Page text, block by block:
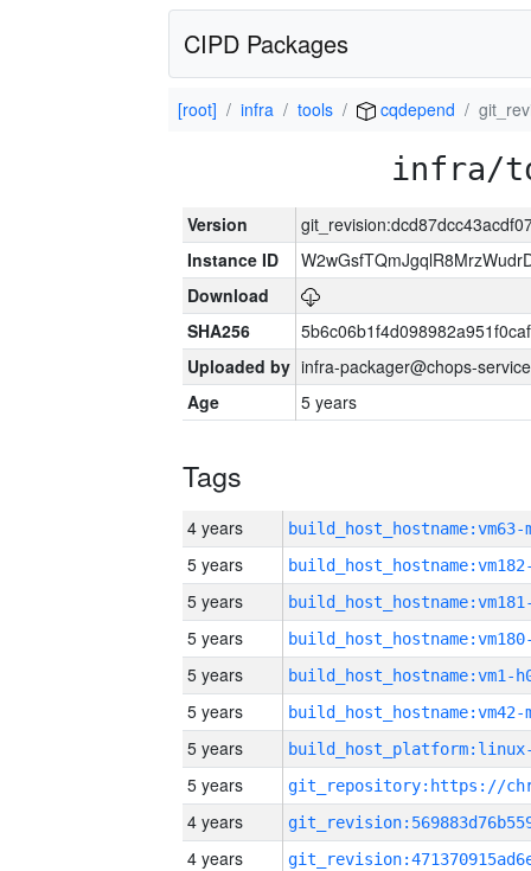
CIPD Packages
[root] infra tools cqdepend
infra/
Version
Instance ID
Download
SHA256
Uploaded by infra-packager@chops-
Age
5 years
Tags
4 years build_host_hostname:vm63-
5 years
5 years
5 years
5 years build_host_hostname:vm1-
5 years build_host_hostname:vm42-
5 years
5 years
4 years
4 years